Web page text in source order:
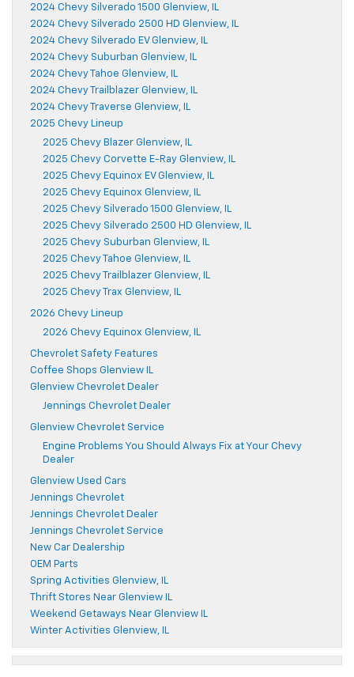
2024 Chevy Silverado 1500 Glenview, IL
2024 Chevy Silverado 2500 HD Glenview, IL
2024 Chevy Silverado EV Glenview, IL
2024 Chevy Suburban Glenview, IL
2024 Chevy Tahoe Glenview, IL
2024 Chevy Trailblazer Glenview, IL
2024 Chevy Traverse Glenview, IL
2025 Chevy Lineup
2025 Chevy Blazer Glenview, IL
2025 Chevy Corvette E-Ray Glenview, IL
2025 Chevy Equinox EV Glenview, IL
2025 Chevy Equinox Glenview, IL
2025 Chevy Silverado 1500 Glenview, IL
2025 Chevy Silverado 2500 HD Glenview, IL
2025 Chevy Suburban Glenview, IL
2025 Chevy Tahoe Glenview, IL
2025 Chevy Trailblazer Glenview, IL
2025 Chevy Trax Glenview, IL
2026 Chevy Lineup
2026 Chevy Equinox Glenview, IL
Chevrolet Safety Features
Coffee Shops Glenview IL
Glenview Chevrolet Dealer
Jennings Chevrolet Dealer
Glenview Chevrolet Service
Engine Problems You Should Always Fix at Your Chevy
Dealer
Glenview Used Cars
Jennings Chevrolet
Jennings Chevrolet Dealer
Jennings Chevrolet Service
New Car Dealership
OEM Parts
Spring Activities Glenview, IL
Thrift Stores Near Glenview IL
Weekend Getaways Near Glenview IL
Winter Activities Glenview, IL